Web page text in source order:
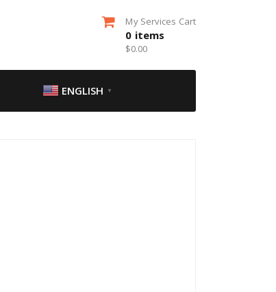
My Services Cart
0 items
$0.00
ENGLISH ▼